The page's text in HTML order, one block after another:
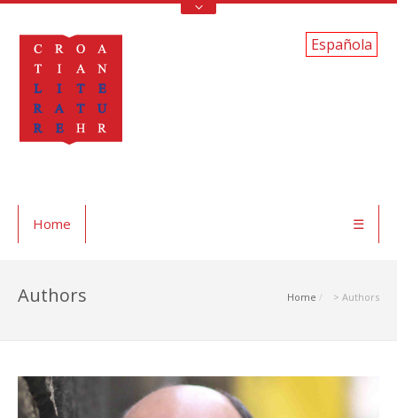
Española
Home ☰
Home > Authors
Authors